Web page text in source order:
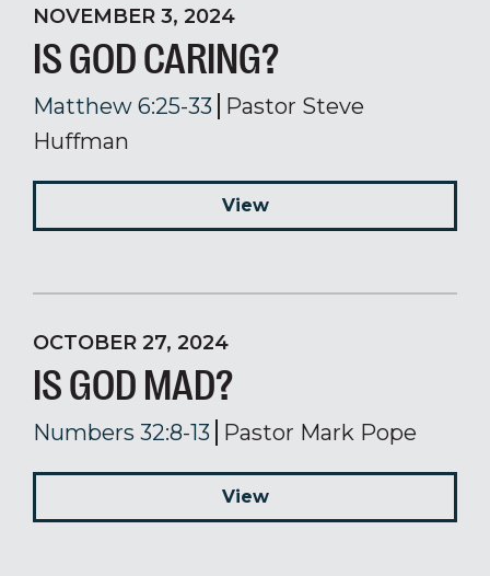
NOVEMBER 3, 2024
IS GOD CARING?
Matthew 6:25-33
Pastor Steve
Huffman
View
OCTOBER 27, 2024
IS GOD MAD?
Numbers 32:8-13 Pastor Mark Pope
View